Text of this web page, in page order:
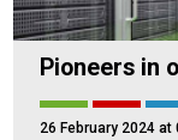
Pioneers in
26 February 2024 at